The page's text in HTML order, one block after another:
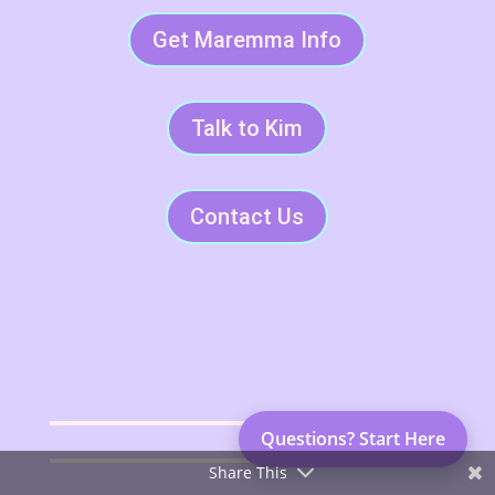
Get Maremma Info
Talk to Kim
Contact Us
Share This
Questions? Start Here